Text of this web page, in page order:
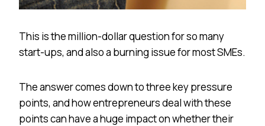
This is the million-dollar question for so many
start-ups, and also a burning issue for most SMEs.
The answer comes down to three key pressure
points, and how entrepreneurs deal with these
points can have a huge impact on whether their